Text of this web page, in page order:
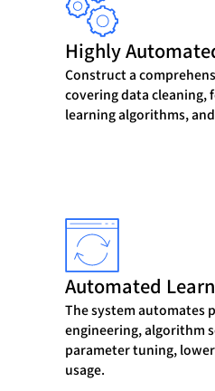
Highly
Construct a
covering data cleaning,
learning algorithms,
Automated
The system automates
engineering, algorithm
parameter tuning,
usage.